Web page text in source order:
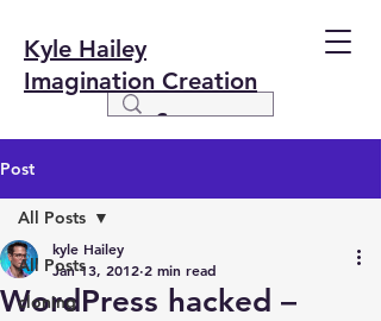
Kyle Hailey
Imagination Creation
Post
All Posts
cloning
All Posts
WordPress hacked –
kyle Hailey
Jan 13, 2012 2 min read